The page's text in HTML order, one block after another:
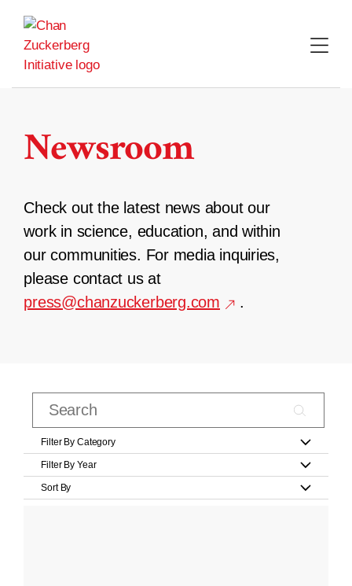
content
Newsroom
Check out the latest news about our
work in science, education, and within
our communities. For media inquiries,
please contact us at
press@chanzuckerberg.com
.
Filter By Category
Filter By Year
Sort By